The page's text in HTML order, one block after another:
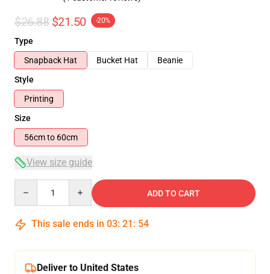
$26.88 $21.50 -20%
Type
Snapback Hat
Bucket Hat
Beanie
Style
Printing
Size
56cm to 60cm
View size guide
ADD TO CART
This sale ends in 03: 21 : 54
Deliver to United States